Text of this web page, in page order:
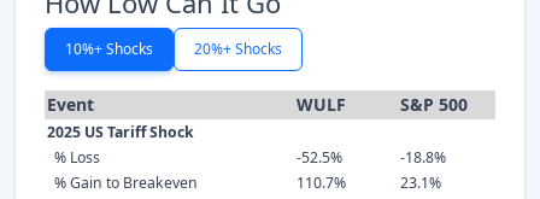
10%+ Shocks 20%+ Shocks
Event WULF S&P 500
2025 US Tariff Shock
% Loss
-52.5%
-18.8%
% Gain to Breakeven
110.7%
23.1%